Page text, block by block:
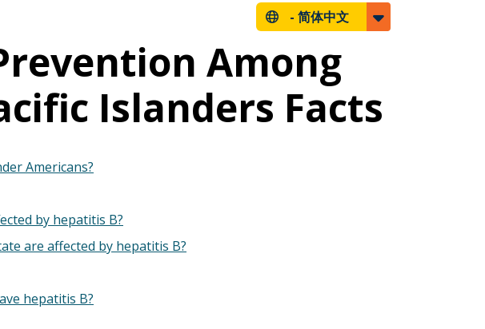
- 简体中文
Among
Islanders Facts
Americans?
by hepatitis B?
are affected by hepatitis B?
hepatitis B?